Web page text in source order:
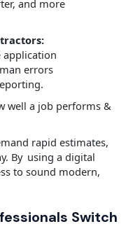
and more
application
errors
well a job performs &
rapid estimates,
By using a digital
to sound modern,
Switch